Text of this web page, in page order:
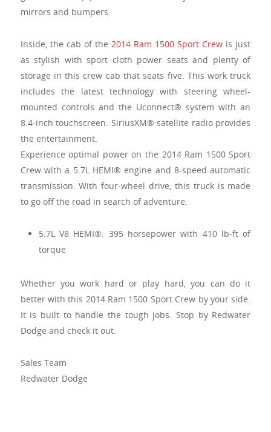
mirrors and bumpers.
Inside, the cab of the 2014 Ram 1500 Sport Crew is just
as stylish with sport cloth power seats and plenty of
storage in this crew cab that seats five. This work truck
includes the latest technology with steering wheel-
mounted controls and the Uconnect® system with an
8.4-inch touchscreen. SiriusXM® satellite radio provides
the entertainment.
Experience optimal power on the 2014 Ram 1500 Sport
Crew with a 5.7L HEMI® engine and 8-speed automatic
transmission. With four-wheel drive, this truck is made
to go off the road in search of adventure.
5.7L V8 HEMI®: 395 horsepower with 410 lb-ft of
torque
Whether you work hard or play hard, you can do it
better with this 2014 Ram 1500 Sport Crew by your side.
It is built to handle the tough jobs. Stop by Redwater
Dodge and check it out.
Sales Team
Redwater Dodge